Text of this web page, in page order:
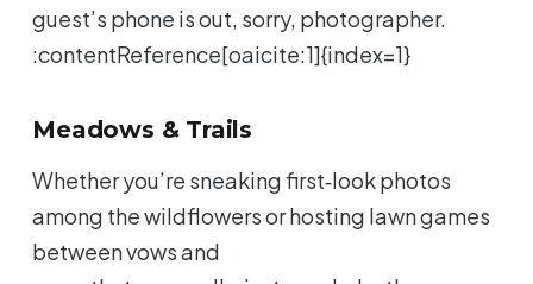
guest’s phone is out, sorry, photographer.
:contentReference[oaicite:1]{index=1}
Meadows & Trails
Whether you’re sneaking first‑look photos
among the wildflowers or hosting lawn games
between vows and